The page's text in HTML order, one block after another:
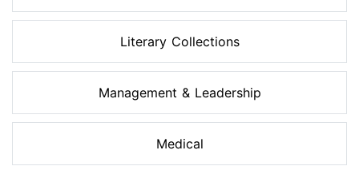
Literary Collections
Management & Leadership
Medical